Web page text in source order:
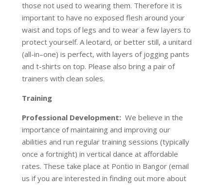
those not used to wearing them. Therefore it is
important to have no exposed flesh around your
waist and tops of legs and to wear a few layers to
protect yourself. A leotard, or better still, a unitard
(all-in–one) is perfect, with layers of jogging pants
and t-shirts on top. Please also bring a pair of
trainers with clean soles.
Training
Professional Development: We believe in the
importance of maintaining and improving our
abilities and run regular training sessions (typically
once a fortnight) in vertical dance at affordable
rates. These take place at Pontio in Bangor (email
us if you are interested in finding out more about